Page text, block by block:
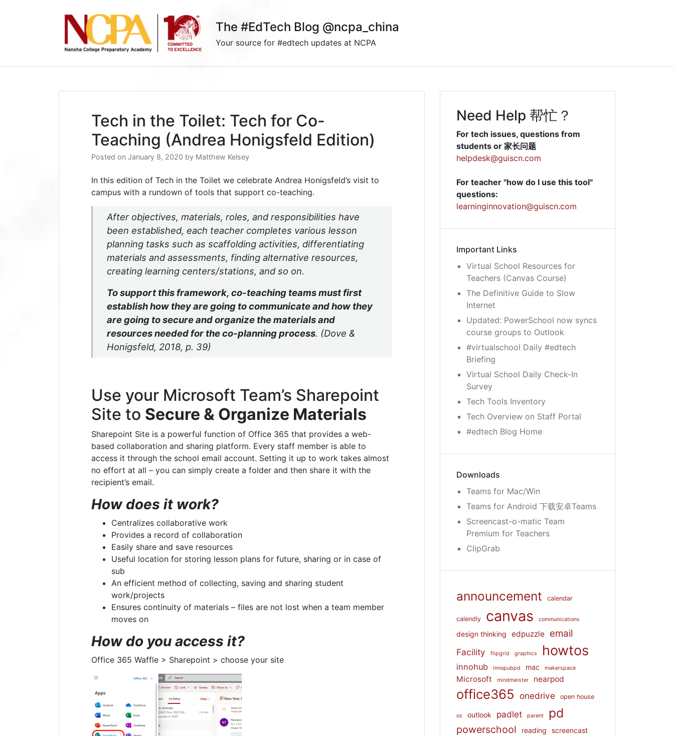
The #EdTech Blog @ncpa_china
Your source for #edtech updates at NCPA
Tech in the Toilet: Tech for Co-
Teaching (Andrea Honigsfeld Edition)
Posted on January 8, 2020 by Matthew Kelsey
In this edition of Tech in the Toilet we celebrate Andrea Honigsfeld’s visit to
campus with a rundown of tools that support co-teaching.
After objectives, materials, roles, and responsibilities have
been established, each teacher completes various lesson
planning tasks such as scaffolding activities, differentiating
materials and assessments, finding alternative resources,
creating learning centers/stations, and so on.
To support this framework, co-teaching teams must first
establish how they are going to communicate and how they
are going to secure and organize the materials and
resources needed for the co-planning process. (Dove &
Honigsfeld, 2018, p. 39)
Use your Microsoft Team’s Sharepoint
Site to Secure & Organize Materials
Sharepoint Site is a powerful function of Office 365 that provides a web-
based collaboration and sharing platform. Every staff member is able to
access it through the school email account. Setting it up to work takes almost
no effort at all – you can simply create a folder and then share it with the
recipient’s email.
How does it work?
Centralizes collaborative work
Provides a record of collaboration
Easily share and save resources
Useful location for storing lesson plans for future, sharing or in case of
sub
An efficient method of collecting, saving and sharing student
work/projects
Ensures continuity of materials – files are not lost when a team member
moves on
How do you access it?
Office 365 Waffle > Sharepoint > choose your site
Need Help 帮忙？
For tech issues, questions from
students or 家长问题
helpdesk@guiscn.com
For teacher "how do I use this tool"
questions:
learninginnovation@guiscn.com
Important Links
Virtual School Resources for
Teachers (Canvas Course)
The Definitive Guide to Slow
Internet
Updated: PowerSchool now syncs
course groups to Outlook
#virtualschool Daily #edtech
Briefing
Virtual School Daily Check-In
Survey
Tech Tools Inventory
Tech Overview on Staff Portal
#edtech Blog Home
Downloads
Teams for Mac/Win
Teams for Android 下载安卓Teams
Screencast-o-matic Team
Premium for Teachers
ClipGrab
announcement calendar
calendly canvas communications
design thinking edpuzzle email
Facility flipgrid graphics howtos
innohub innopubpd mac makerspace
Microsoft mindmeister nearpod
office365 onedrive open house
os outlook padlet parent pd
powerschool reading screencast